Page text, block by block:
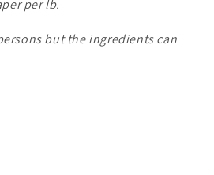
per lb.
but the ingredients can